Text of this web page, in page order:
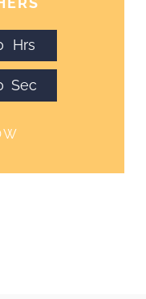
Hrs
Sec